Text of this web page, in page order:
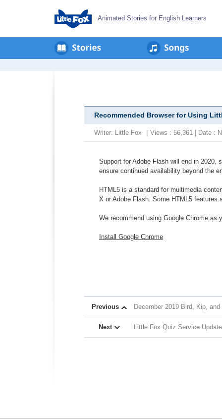
Animated Stories for English Learners
Recommended Browser for Using
Writer: Little Fox Views : 56,361 | Date :
Support for Adobe Flash will end in 2020,
ensure continued availability beyond the
HTML5 is a standard for multimedia
X or Adobe Flash. Some HTML5 features
We recommend using Google Chrome
Install Google Chrome
Previous December 2019 Bird, Kip,
Next Little Fox Quiz Service Update